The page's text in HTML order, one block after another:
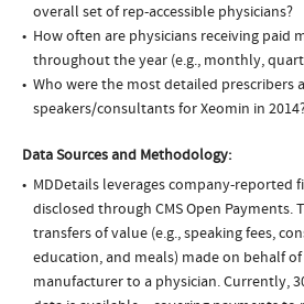
overall set of rep-accessible physicians?
How often are physicians receiving paid
throughout the year (e.g., monthly,
Who were the most detailed prescribers
speakers/consultants for Xeomin in
Data Sources and Methodology:
MDDetails leverages company-reported
disclosed through CMS Open Payments.
transfers of value (e.g., speaking fees,
education, and meals) made on behalf
manufacturer to a physician. Currently,